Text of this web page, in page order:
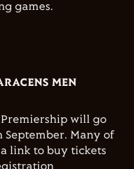
games.
MEN
will go
September. Many of
link to buy tickets